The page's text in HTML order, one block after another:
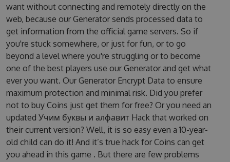
want without connecting and remotely directly on the
web, because our Generator sends processed data to
get information from the official game servers. So if
you're stuck somewhere, or just for fun, or to go
beyond a level where you're struggling or to become
one of the best players use our Generator and get what
ever you want. Our Generator Encrypt Data to ensure
maximum protection and minimal risk. Did you prefer
not to buy Coins just get them for free? Or you need an
updated Учим буквы и алфавит Hack that worked on
their current version? Well, it is so easy even a 10-year-
old child can do it! And it’s true hack for Coins can get
you ahead in this game . But there are few problems